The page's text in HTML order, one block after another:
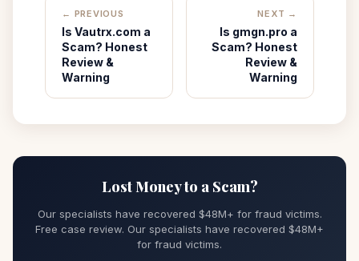
← PREVIOUS
Is Vautrx.com a
Scam? Honest
Review &
Warning
NEXT →
Is gmgn.pro a
Scam? Honest
Review &
Warning
Lost Money to a Scam?
Our specialists have recovered $48M+ for fraud victims.
Free case review. Our specialists have recovered $48M+
for fraud victims.